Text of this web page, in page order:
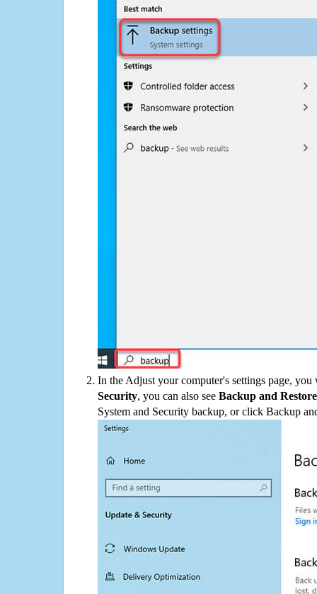
In the Adjust your computer's settings page,
Security, you can also see Backup and
System and Security backup, or click Backup